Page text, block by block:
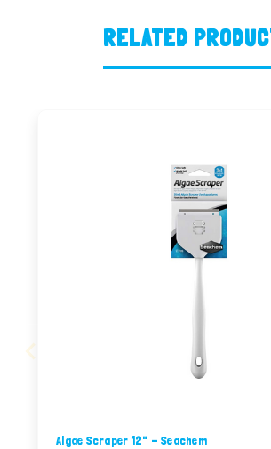
RELATED
Algae Scraper 12" - Seachem